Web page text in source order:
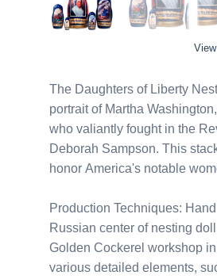
The Daughters of Liberty Nesting
portrait of Martha
who valiantly fought in the
Deborah Sampson. This stacking doll is a great find for history buffs and patriots alike. Say hooray! when you
honor America's notable
Production Techniques:
Russian center of nesting
Golden Cockerel workshop
various detailed elements,